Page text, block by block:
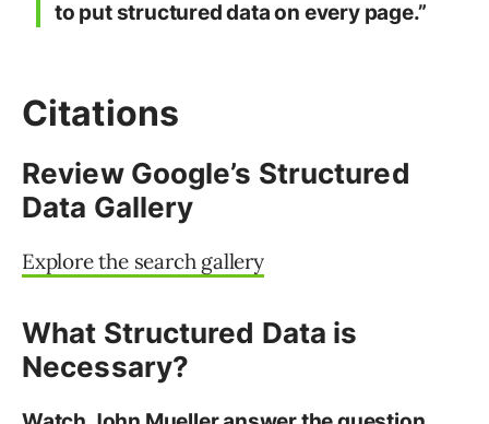
to put structured data on every page.”
Citations
Review Google’s Structured
Data Gallery
Explore the search gallery
What Structured Data is
Necessary?